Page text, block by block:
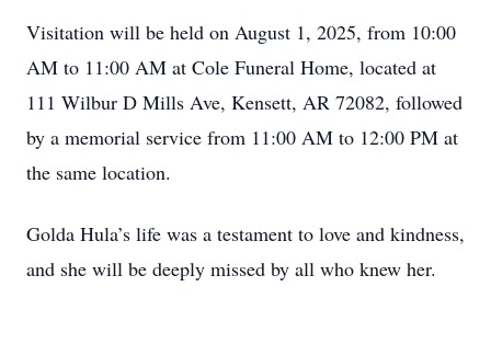
Visitation will be held on August 1, 2025, from 10:00
AM to 11:00 AM at Cole Funeral Home, located at
111 Wilbur D Mills Ave, Kensett, AR 72082, followed
by a memorial service from 11:00 AM to 12:00 PM at
the same location.
Golda Hula’s life was a testament to love and kindness,
and she will be deeply missed by all who knew her.